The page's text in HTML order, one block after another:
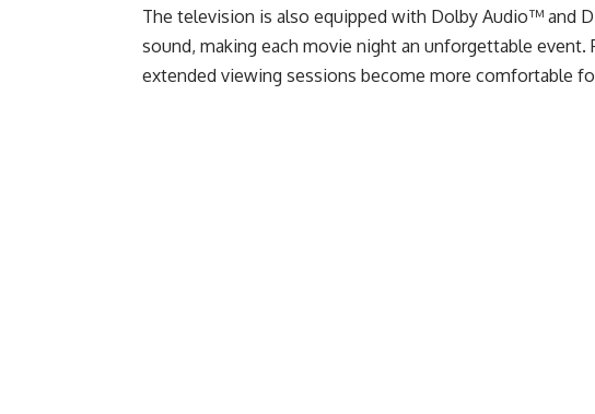
The television is also equipped with Dolby Audio™ and
sound, making each movie night an unforgettable
extended viewing sessions become more comfortable